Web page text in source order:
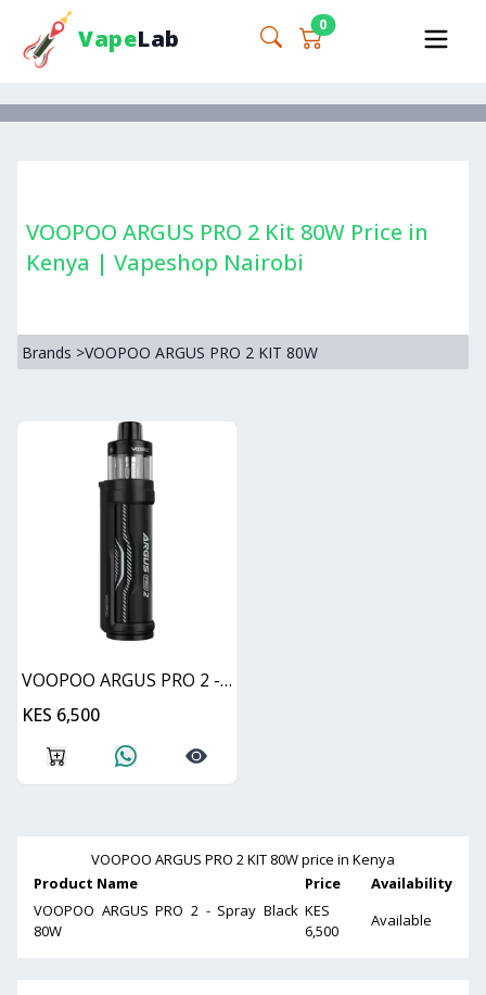
VapeLab 0
VOOPOO ARGUS PRO 2 Kit 80W Price in
Kenya | Vapeshop Nairobi
Brands >VOOPOO ARGUS PRO 2 KIT 80W
VOOPOO ARGUS PRO 2 - Spray Black 80W
KES 6,500
VOOPOO ARGUS PRO 2 KIT 80Wprice in Kenya
Product Name
Price
Availability
VOOPOO ARGUS PRO 2 - Spray Black
80W
KES
6,500
Available